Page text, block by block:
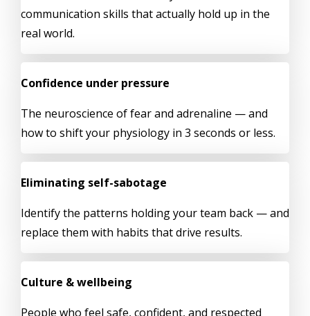
communication skills that actually hold up in the
real world.
Confidence under pressure
The neuroscience of fear and adrenaline — and
how to shift your physiology in 3 seconds or less.
Eliminating self-sabotage
Identify the patterns holding your team back — and
replace them with habits that drive results.
Culture & wellbeing
People who feel safe, confident, and respected